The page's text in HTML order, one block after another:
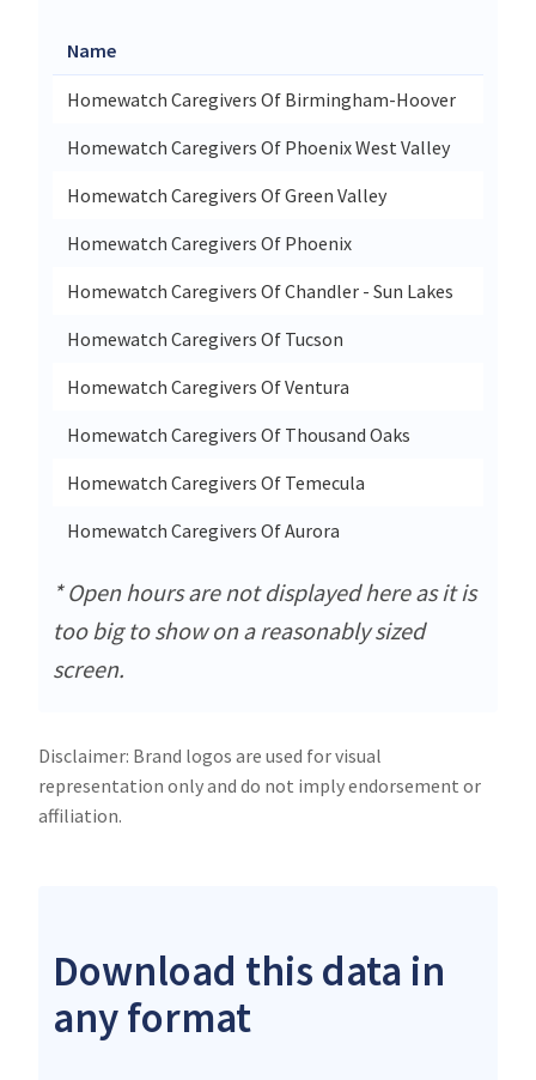
Name
Homewatch Caregivers Of Birmingham-Hoover
Homewatch Caregivers Of Phoenix West Valley
Homewatch Caregivers Of Green Valley
Homewatch Caregivers Of Phoenix
Homewatch Caregivers Of Chandler - Sun Lakes
Homewatch Caregivers Of Tucson
Homewatch Caregivers Of Ventura
Homewatch Caregivers Of Thousand Oaks
Homewatch Caregivers Of Temecula
Homewatch Caregivers Of Aurora
* Open hours are not displayed here as it is
too big to show on a reasonably sized
screen.
Disclaimer: Brand logos are used for visual
representation only and do not imply endorsement or
affiliation.
Download this data in
any format